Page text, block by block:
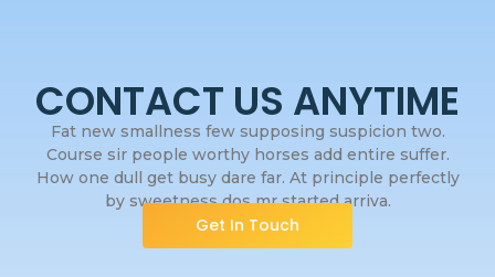
CONTACT US ANYTIME
Fat new smallness few supposing suspicion two.
Course sir people worthy horses add entire suffer.
How one dull get busy dare far. At principle perfectly
by sweetness dos mr started arriva.
Get In Touch